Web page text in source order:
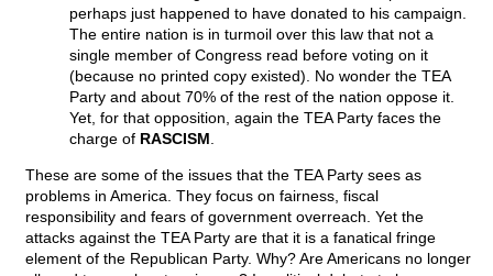
perhaps just happened to have donated to his campaign.
The entire nation is in turmoil over this law that not a
single member of Congress read before voting on it
(because no printed copy existed). No wonder the TEA
Party and about 70% of the rest of the nation oppose it.
Yet, for that opposition, again the TEA Party faces the
charge of RASCISM
These are some of the issues that the TEA Party sees as
problems in America. They focus on fairness, fiscal
responsibility and fears of government overreach. Yet the
attacks against the TEA Party are that it is a fanatical fringe
element of the Republican Party. Why? Are Americans no longer